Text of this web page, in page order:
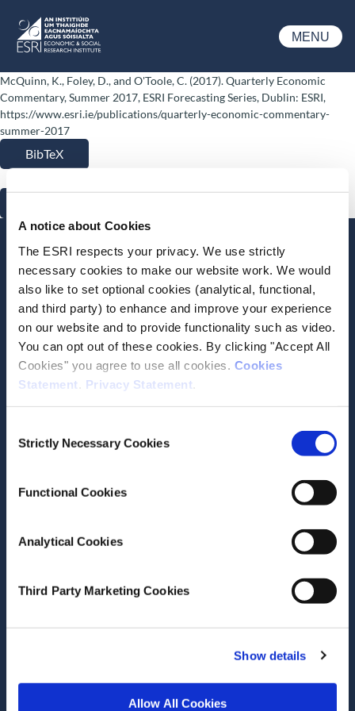
A notice about Cookies
The ESRI respects your privacy. We use strictly
necessary cookies to make our website work. We would
also like to set optional cookies (analytical, functional,
and third party) to enhance and improve your experience
on our website and to provide functionality such as video.
You can opt out of these cookies. By clicking "Accept All
Cookies" you agree to use all cookies. Cookies
Statement
Privacy Statement
Selection
Strictly Necessary Cookies
Functional Cookies
Analytical Cookies
Third Party Marketing Cookies
Show details
Allow All Cookies
ESRI
MENU
McQuinn, K., Foley, D., and O'Toole, C. (2017). Quarterly Economic
Commentary, Summer 2017, ESRI Forecasting Series, Dublin: ESRI,
https://www.esri.ie/publications/quarterly-economic-commentary-
summer-2017
BibTeX
Stay up-to-date
LinkedInYouTubeSlideshare
Newsletter and notifications
Contact the ESRI
The Economic and Social Research Institute
Whitaker Square
Dublin 2
Telephone +353 1 8632000
ESRI Governance Policies